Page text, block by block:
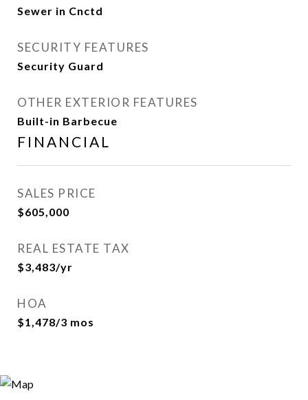
Sewer in Cnctd
SECURITY FEATURES
Security Guard
OTHER EXTERIOR FEATURES
Built-in Barbecue
FINANCIAL
SALES PRICE
$605,000
REAL ESTATE TAX
$3,483/yr
HOA
$1,478/3 mos